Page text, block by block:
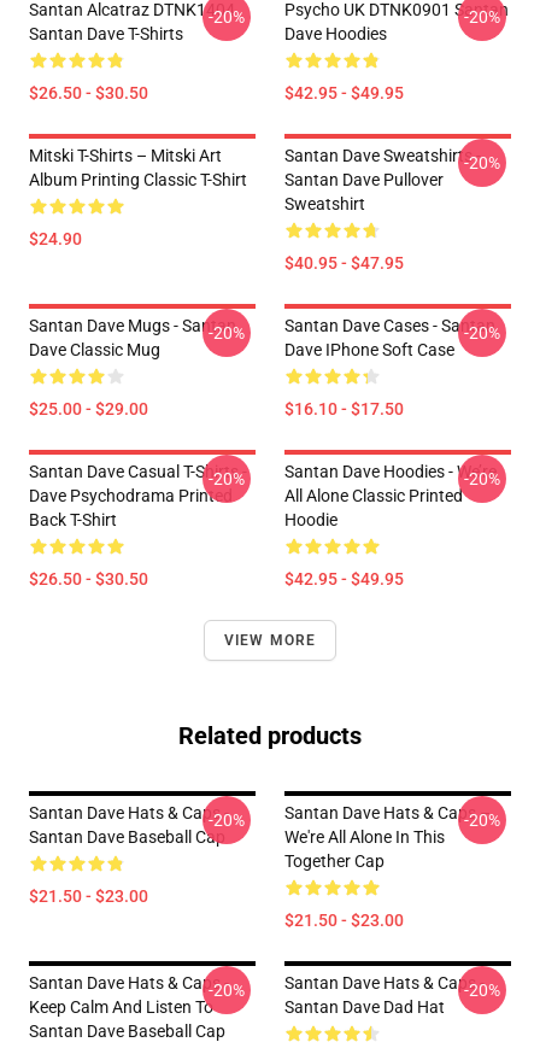
Santan Alcatraz DTNK1404
Santan Dave T-Shirts
$26.50 - $30.50
-20%
Psycho UK DTNK0901 Santan
Dave Hoodies
$42.95 - $49.95
-20%
Mitski T-Shirts – Mitski Art
Album Printing Classic T-Shirt
$24.90
Santan Dave Sweatshirts -
Santan Dave Pullover
Sweatshirt
$40.95 - $47.95
-20%
Santan Dave Mugs - Santan
Dave Classic Mug
$25.00 - $29.00
-20%
Santan Dave Cases - Santan
Dave IPhone Soft Case
$16.10 - $17.50
-20%
Santan Dave Casual T-Shirts -
Dave Psychodrama Printed
Back T-Shirt
$26.50 - $30.50
-20%
Santan Dave Hoodies - We’re
All Alone Classic Printed
Hoodie
$42.95 - $49.95
-20%
VIEW MORE
Related products
Santan Dave Hats & Caps -
Santan Dave Baseball Cap
$21.50 - $23.00
-20%
Santan Dave Hats & Caps –
We're All Alone In This
Together Cap
$21.50 - $23.00
-20%
Santan Dave Hats & Caps -
Keep Calm And Listen To
Santan Dave Baseball Cap
-20%
Santan Dave Hats & Caps -
Santan Dave Dad Hat
-20%